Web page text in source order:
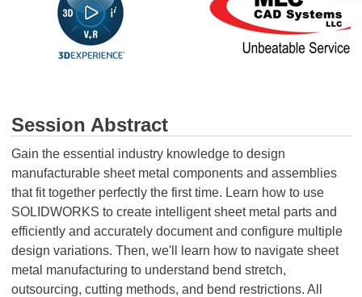
Session Abstract
Gain the essential industry knowledge to design
manufacturable sheet metal components and assemblies
that fit together perfectly the first time. Learn how to use
SOLIDWORKS to create intelligent sheet metal parts and
efficiently and accurately document and configure multiple
design variations. Then, we'll learn how to navigate sheet
metal manufacturing to understand bend stretch,
outsourcing, cutting methods, and bend restrictions. All